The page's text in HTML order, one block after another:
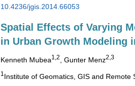
10.4236/jgis.2014.66053
Spatial Effects of Varying
in Urban Growth Modeling
Kenneth Mubea1,2 , Gunter Menz2,3
1 Institute of Geomatics, GIS and Remote